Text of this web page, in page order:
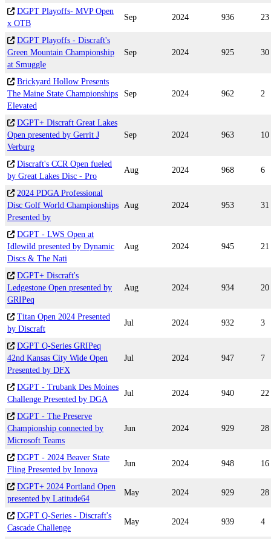
DGPT Playoffs- MVP Open
x OTB
Sep 2024 936 23
DGPT Playoffs - Discraft's
Green Mountain Championship
at Smuggle
Sep 2024 925 30
Brickyard Hollow Presents
The Maine State Championships
Elevated
Sep 2024 962 2
DGPT+ Discraft Great Lakes
Open presented by Gerrit J
Verburg
Sep 2024 963 10
Discraft's CCR Open fueled
by Great Lakes Disc - Pro
Aug 2024 968 6
2024 PDGA Professional
Disc Golf World Championships
Presented by
Aug 2024 953 31
DGPT - LWS Open at
Idlewild presented by Dynamic
Discs & The Nati
Aug 2024 945 21
DGPT+ Discraft's
Ledgestone Open presented by
GRIPeq
Aug 2024 934 20
Titan Open 2024 Presented
by Discraft
Jul 2024 932 3
DGPT Q-Series GRIPeq
42nd Kansas City Wide Open
Presented by DFX
Jul 2024 947 7
DGPT - Trubank Des Moines
Challenge Presented by DGA
Jul 2024 940 22
DGPT - The Preserve
Championship connected by
Microsoft Teams
Jun 2024 929 28
DGPT - 2024 Beaver State
Fling Presented by Innova
Jun 2024 948 16
DGPT+ 2024 Portland Open
presented by Latitude64
May 2024 929 28
DGPT Q-Series - Discraft's
Cascade Challenge
May 2024 939 4